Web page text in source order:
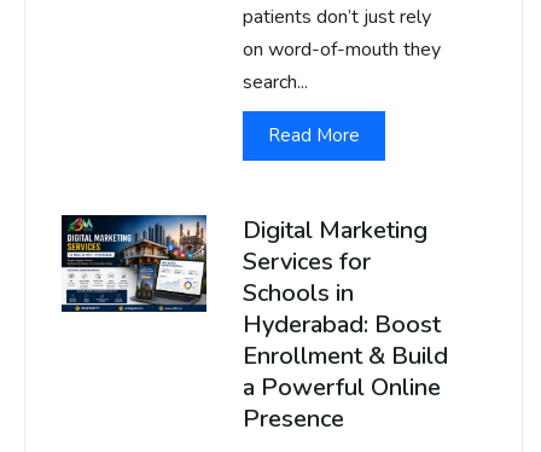
patients don’t just rely
on word-of-mouth they
search...
Read More
Digital Marketing
Services for
Schools in
Hyderabad: Boost
Enrollment & Build
a Powerful Online
Presence